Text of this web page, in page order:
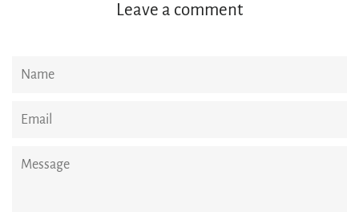
Leave a comment